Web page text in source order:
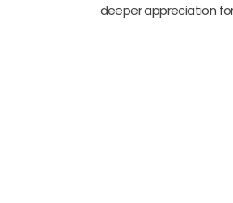
deeper appreciation